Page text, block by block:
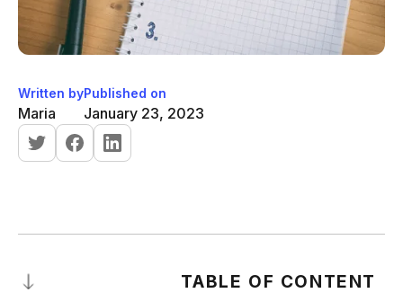
Written by
Maria
Published on
January 23, 2023
TABLE OF CONTENT